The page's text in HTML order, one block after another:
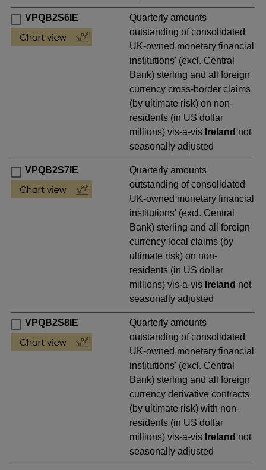
VPQB2S6IE
Quarterly amounts
outstanding of consolidated
UK-owned monetary financial
institutions' (excl. Central
Bank) sterling and all foreign
currency cross-border claims
(by ultimate risk) on non-
residents (in US dollar
millions) vis-a-vis Ireland not
seasonally adjusted
VPQB2S7IE
Quarterly amounts
outstanding of consolidated
UK-owned monetary financial
institutions' (excl. Central
Bank) sterling and all foreign
currency local claims (by
ultimate risk) on non-
residents (in US dollar
millions) vis-a-vis Ireland not
seasonally adjusted
VPQB2S8IE
Quarterly amounts
outstanding of consolidated
UK-owned monetary financial
institutions' (excl. Central
Bank) sterling and all foreign
currency derivative contracts
(by ultimate risk) with non-
residents (in US dollar
millions) vis-a-vis Ireland not
seasonally adjusted